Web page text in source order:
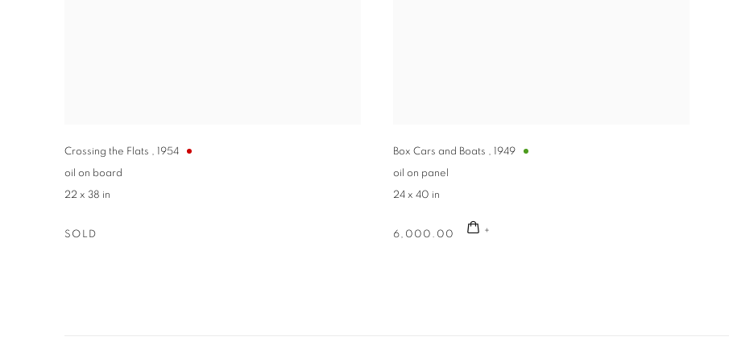
Crossing the Flats , 1954
oil on board
22 x 38 in
SOLD
Box Cars and Boats , 1949
oil on panel
24 x 40 in
6,000.00